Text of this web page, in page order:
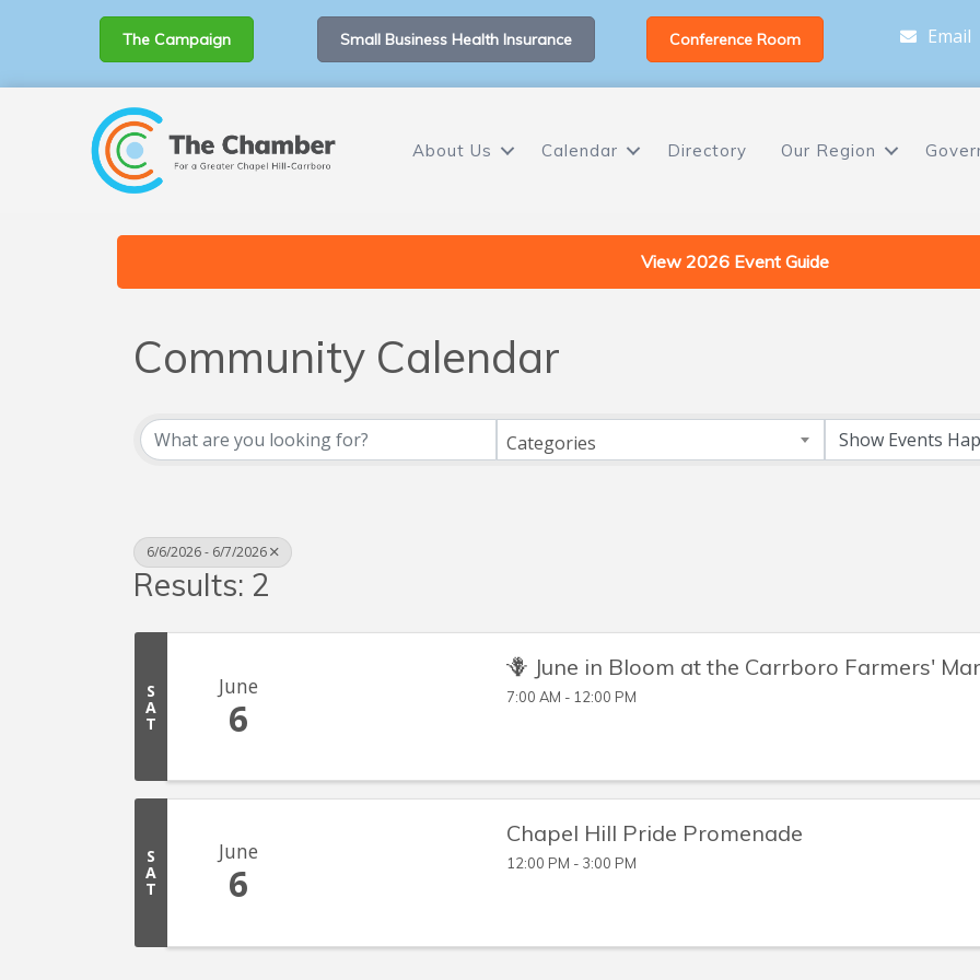
The Campaign Small Business Health Insurance Conference Room Email
About Us Calendar Directory Our Region
View 2026 Event Guide
Community Calendar
Categories
6/6/2026 - 6/7/2026
Results: 2
S
A
T
June
6
🪻 June in Bloom at the Carrboro Farmers'
7:00 AM - 12:00 PM
S
A
T
June
6
Chapel Hill Pride Promenade
12:00 PM - 3:00 PM